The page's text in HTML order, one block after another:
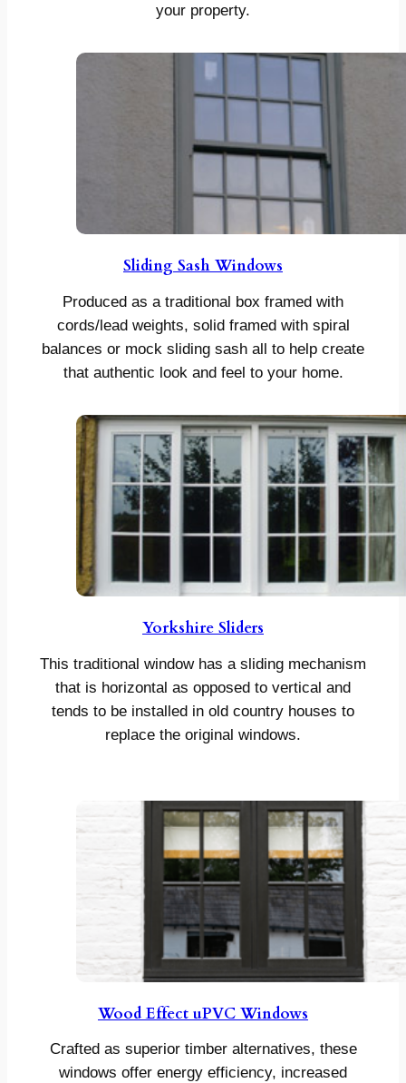
your property.
Sliding Sash Windows
Produced as a traditional box framed with
cords/lead weights, solid framed with spiral
balances or mock sliding sash all to help create
that authentic look and feel to your home.
Yorkshire Sliders
This traditional window has a sliding mechanism
that is horizontal as opposed to vertical and
tends to be installed in old country houses to
replace the original windows.
Wood Effect uPVC Windows
Crafted as superior timber alternatives, these
windows offer energy efficiency, increased